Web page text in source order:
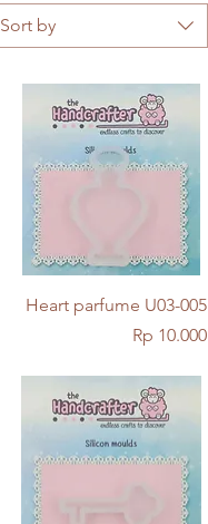
Sort by
Quick View
Heart parfume U03-005
Price
Rp 10.000